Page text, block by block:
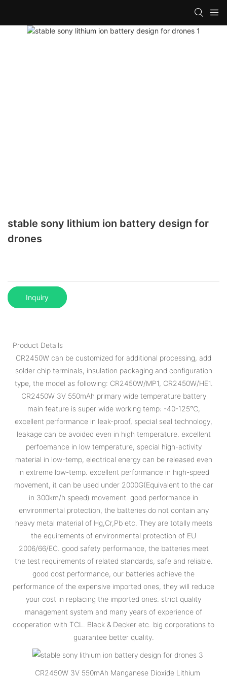
stable sony lithium ion battery design for
drones
Inquiry
Product Details
CR2450W can be customized for additional processing, add
solder chip terminals, insulation packaging and configuration
type, the model as following: CR2450W/MP1, CR2450W/HE1.
CR2450W 3V 550mAh primary wide temperature battery
main feature is super wide working temp: -40-125℃,
excellent performance in leak-proof, special seal technology,
leakage can be avoided even in high temperature. excellent
perfoemance in low temperature, special high-activity
material in low-temp, electrical energy can be released even
in extreme low-temp. excellent performance in high-speed
movement, it can be used under 2000G(Equivalent to the car
in 300km/h speed) movement. good performance in
environmental protection, the batteries do not contain any
heavy metal material of Hg,Cr,Pb etc. They are totally meets
the equirements of environmental protection of EU
2006/66/EC. good safety performance, the batteries meet
the test requirements of related standards, safe and reliable.
good cost performance, our batteries achieve the
performance of the expensive imported ones, they will reduce
your cost in replacing the imported ones. strict quality
management system and many years of experience of
cooperation with TCL. Black & Decker etc. big corporations to
guarantee better quality.
CR2450W 3V 550mAh Manganese Dioxide Lithium